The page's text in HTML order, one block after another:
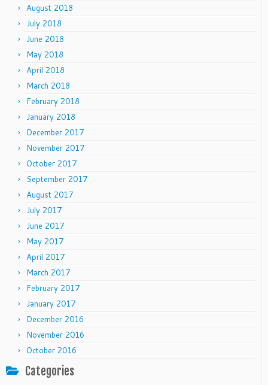
August 2018
July 2018
June 2018
May 2018
April 2018
March 2018
February 2018
January 2018
December 2017
November 2017
October 2017
September 2017
August 2017
July 2017
June 2017
May 2017
April 2017
March 2017
February 2017
January 2017
December 2016
November 2016
October 2016
Categories